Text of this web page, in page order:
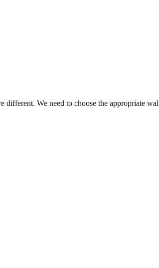
We need to choose the appropriate